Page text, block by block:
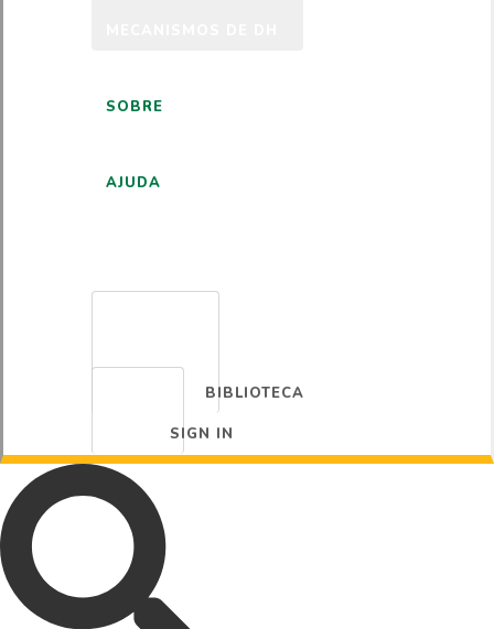
SOBRE
AJUDA
BIBLIOTECA
SIGN IN